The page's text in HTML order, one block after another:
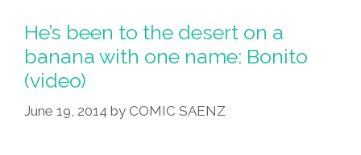
He’s been to the desert on a
banana with one name: Bonito
(video)
June 19, 2014 by COMIC SAENZ